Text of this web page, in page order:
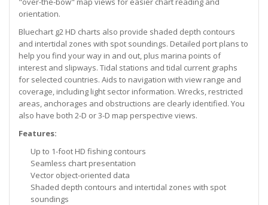
orientation.
Bluechart g2 HD charts also provide shaded depth contours
and intertidal zones with spot soundings. Detailed port plans to
help you find your way in and out, plus marina points of
interest and slipways. Tidal stations and tidal current graphs
for selected countries. Aids to navigation with view range and
coverage, including light sector information. Wrecks, restricted
areas, anchorages and obstructions are clearly identified. You
also have both 2-D or 3-D map perspective views.
Features:
Up to 1-foot HD fishing contours
Seamless chart presentation
Vector object-oriented data
Shaded depth contours and intertidal zones with spot
soundings